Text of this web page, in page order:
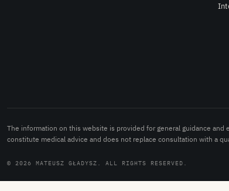
The information on this website is provided for general guidance
constitute medical advice and does not replace consultation with a
© 2026 MATEUSZ GŁADYSZ. ALL RIGHTS RESERVED.